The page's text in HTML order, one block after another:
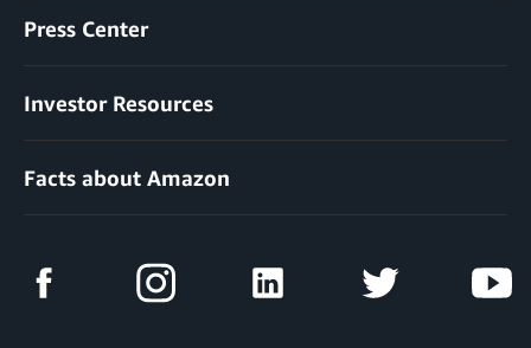
Press Center
Investor Resources
Facts about Amazon